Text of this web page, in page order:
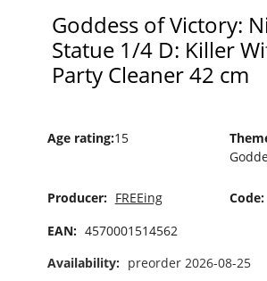
Goddess of Victory:
Statue 1/4 D: Killer
Party Cleaner 42 cm
Age rating:15
Producer: FREEing Code:
EAN: 4570001514562
Availability: preorder 2026-08-25